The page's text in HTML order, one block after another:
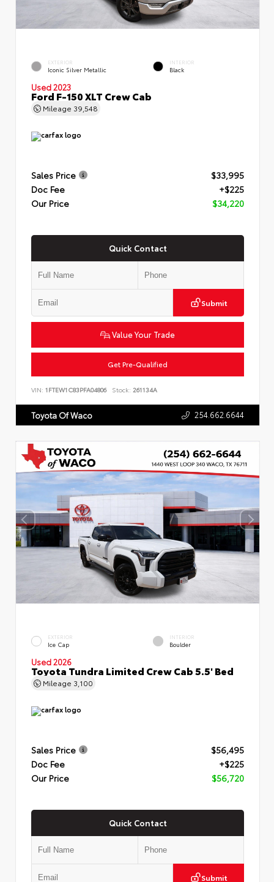
EXTERIOR
Iconic Silver Metallic
INTERIOR
Black
Used 2023
Ford F-150 XLT Crew Cab
Mileage 39,548
Sales Price
$33,995
Doc Fee
+$225
Our Price
$34,220
Quick Contact
Submit
Value Your Trade
Get Pre-Qualified
VIN: 1FTEW1C83PFA04806 Stock: 261134A
Toyota Of Waco 254.662.6644
EXTERIOR
Ice Cap
INTERIOR
Boulder
Used 2026
Toyota Tundra Limited Crew Cab 5.5' Bed
Mileage 3,100
Sales Price
$56,495
Doc Fee
+$225
Our Price
$56,720
Quick Contact
Submit